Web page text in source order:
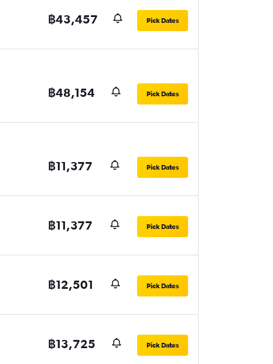
฿43,457 Pick Dates
฿48,154 Pick Dates
฿11,377 Pick Dates
฿11,377 Pick Dates
฿12,501 Pick Dates
฿13,725 Pick Dates